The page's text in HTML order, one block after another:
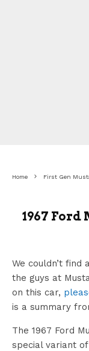
Home First Gen
1967
We couldn’t
the guys at
on this car,
is a summary
The 1967 Ford
special variant